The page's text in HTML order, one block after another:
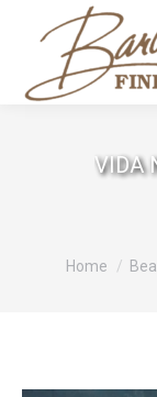
VIDA
You are
Home